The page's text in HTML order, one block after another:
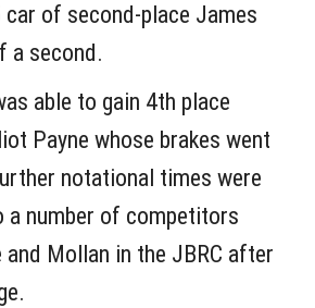
car of second-place James
a second.
able to gain 4th place
Payne whose brakes went
notational times were
a number of competitors
and Mollan in the JBRC after